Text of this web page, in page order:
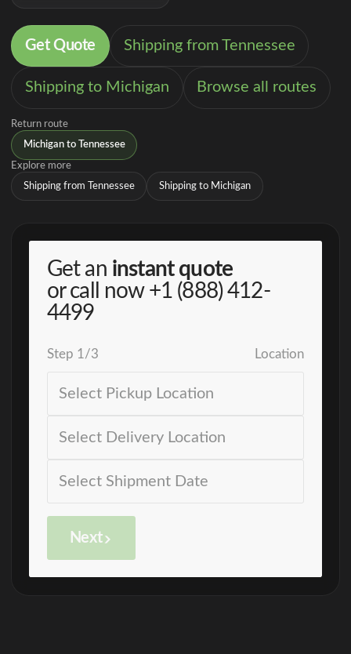
Get Quote Shipping from Tennessee
Shipping to Michigan Browse all routes
Return route
Michigan to Tennessee
Explore more
Shipping from Tennessee Shipping to Michigan
Get an instant quote
or call now +1 (888) 412-
4499
Step 1/3 Location
Next